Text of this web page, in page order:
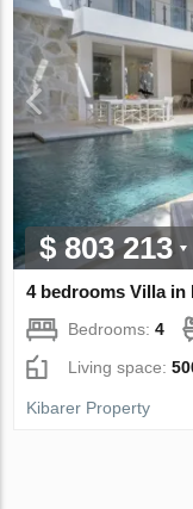
$ 803 213
4 bedrooms Villa in
Bedrooms:4
Living space:
Kibarer Property